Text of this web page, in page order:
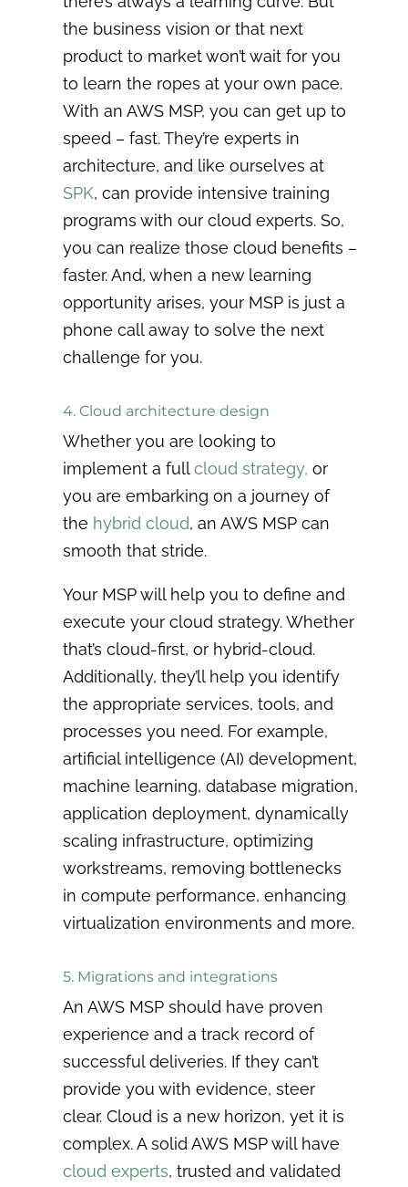
the business vision or that next
product to market won’t wait for you
to learn the ropes at your own pace.
With an AWS MSP, you can get up to
speed – fast. They’re experts in
architecture, and like ourselves at
SPK, can provide intensive training
programs with our cloud experts. So,
you can realize those cloud benefits –
faster. And, when a new learning
opportunity arises, your MSP is just a
phone call away to solve the next
challenge for you.
4. Cloud architecture design
Whether you are looking to
implement a fullcloud strategy, or
you are embarking on a journey of
the hybrid cloud, an AWS MSP can
smooth that stride.
Your MSP will help you to define and
execute your cloud strategy. Whether
that’s cloud-first, or hybrid-cloud.
Additionally, they’ll help you identify
the appropriate services, tools, and
processes you need. For example,
artificial intelligence (AI) development,
machine learning, database migration,
application deployment, dynamically
scaling infrastructure, optimizing
workstreams, removing bottlenecks
in compute performance, enhancing
virtualization environments and more.
5. Migrations and integrations
An AWS MSP should have proven
experience and a track record of
successful deliveries. If they can’t
provide you with evidence, steer
clear. Cloud is a new horizon, yet it is
complex. A solid AWS MSP will have
cloud experts, trusted and validated